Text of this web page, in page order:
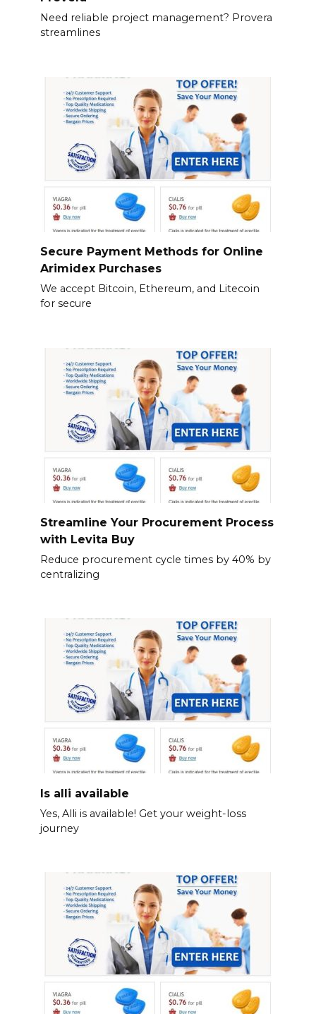
Need reliable project management? Provera
streamlines
Secure Payment Methods for Online
Arimidex Purchases
We accept Bitcoin, Ethereum, and Litecoin
for secure
Streamline Your Procurement Process
with Levita Buy
Reduce procurement cycle times by 40% by
centralizing
Is alli available
Yes, Alli is available! Get your weight-loss
journey